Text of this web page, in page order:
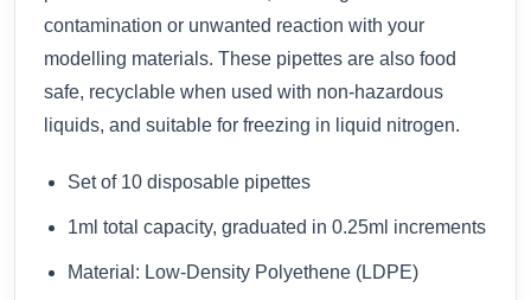
contamination or unwanted reaction with your
modelling materials. These pipettes are also food
safe, recyclable when used with non-hazardous
liquids, and suitable for freezing in liquid nitrogen.
Set of 10 disposable pipettes
1ml total capacity, graduated in 0.25ml increments
Material: Low-Density Polyethene (LDPE)